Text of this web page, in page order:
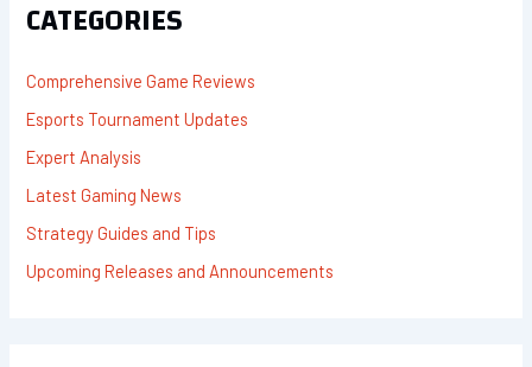
O
R
CATEGORIES
Comprehensive Game Reviews
Esports Tournament Updates
Expert Analysis
Latest Gaming News
Strategy Guides and Tips
Upcoming Releases and Announcements